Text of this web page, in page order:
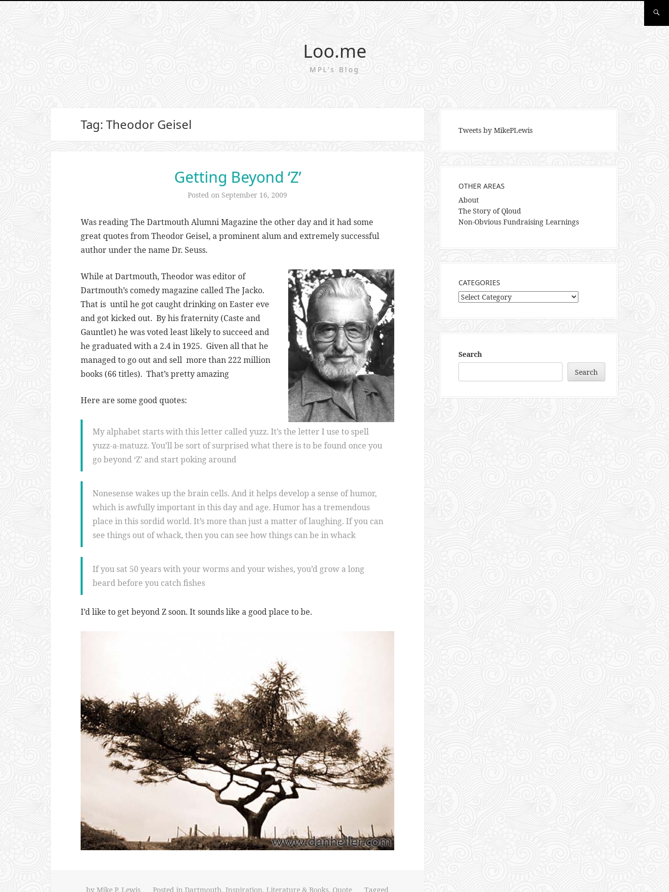
Loo.me
MPL's Blog
Tag: Theodor Geisel
Getting Beyond ‘Z’
Posted on September 16, 2009
Was reading The Dartmouth Alumni Magazine the other day and it had some
great quotes from Theodor Geisel, a prominent alum and extremely successful
author under the name Dr. Seuss.
While at Dartmouth, Theodor was editor of
Dartmouth’s comedy magazine called The Jacko.
That is until he got caught drinking on Easter eve
and got kicked out. By his fraternity (Caste and
Gauntlet) he was voted least likely to succeed and
he graduated with a 2.4 in 1925. Given all that he
managed to go out and sell more than 222 million
books (66 titles). That’s pretty amazing
Here are some good quotes:
My alphabet starts with this letter called yuzz. It’s the letter I use to spell
yuzz-a-matuzz. You’ll be sort of surprised what there is to be found once you
go beyond ‘Z’ and start poking around
Nonesense wakes up the brain cells. And it helps develop a sense of humor,
which is awfully important in this day and age. Humor has a tremendous
place in this sordid world. It’s more than just a matter of laughing. If you can
see things out of whack, then you can see how things can be in whack
If you sat 50 years with your worms and your wishes, you’d grow a long
beard before you catch fishes
I’d like to get beyond Z soon. It sounds like a good place to be.
by Mike P. Lewis Posted in Dartmouth, Inspiration, Literature & Books, Quote Tagged
Tweets by MikePLewis
OTHER AREAS
About
The Story of Qloud
Non-Obvious Fundraising Learnings
CATEGORIES
Categories
Search
Search